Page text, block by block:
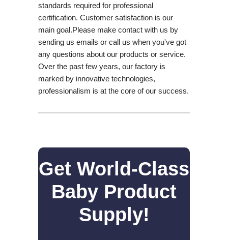
standards required for professional
certification. Customer satisfaction is our
main goal.Please make contact with us by
sending us emails or call us when you've got
any questions about our products or service.
Over the past few years, our factory is
marked by innovative technologies,
professionalism is at the core of our success.
Get World-Class
Baby Product
Supply!